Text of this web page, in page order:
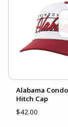
Alabama
Hitch Cap
$42.00